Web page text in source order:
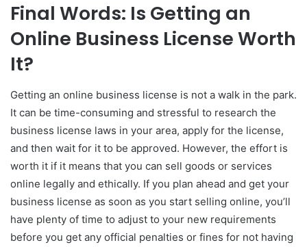
Final Words: Is Getting an
Online Business License Worth
It?
Getting an online business license is not a walk in the park.
It can be time-consuming and stressful to research the
business license laws in your area, apply for the license,
and then wait for it to be approved. However, the effort is
worth it if it means that you can sell goods or services
online legally and ethically. If you plan ahead and get your
business license as soon as you start selling online, you’ll
have plenty of time to adjust to your new requirements
before you get any official penalties or fines for not having